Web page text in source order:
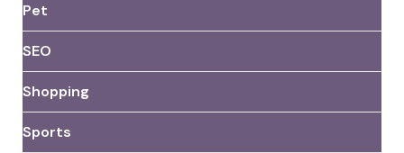
Pet
SEO
Shopping
Sports